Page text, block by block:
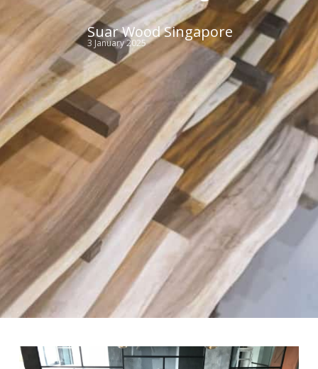
Suar Wood Singapore
3 January 2025